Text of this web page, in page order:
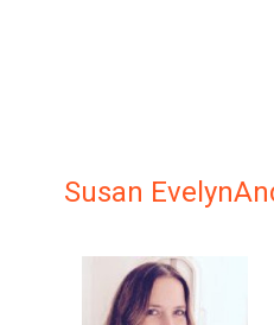
Susan